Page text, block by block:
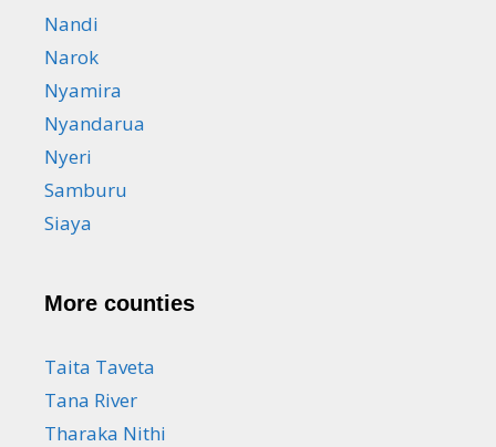
Nandi
Narok
Nyamira
Nyandarua
Nyeri
Samburu
Siaya
More counties
Taita Taveta
Tana River
Tharaka Nithi